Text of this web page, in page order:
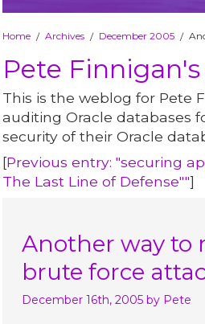
Home / Archives / December 2005 /
Pete
This is the weblog for Pete
auditing Oracle databases
security of their Oracle
[Previous entry: "securing
The Last Line of Defense""]
Another way to
brute force
December 16th, 2005 by Pete